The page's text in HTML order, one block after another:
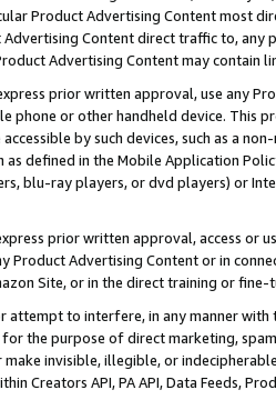
Product Advertising Content most
Content direct traffic to,
Advertising Content may contain
prior written approval, use any
phone or other handheld device. This
by such devices, such as a
defined in the Mobile Application
blu-ray players, or dvd players) or
prior written approval, access or
Product Advertising Content or in
Site, or in the direct training or
attempt to interfere, in any manner
the purpose of direct marketing,
make invisible, illegible, or
Creators API, PA API, Data Feeds,